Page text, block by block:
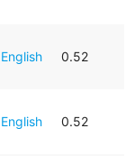
English 0.52
English 0.52